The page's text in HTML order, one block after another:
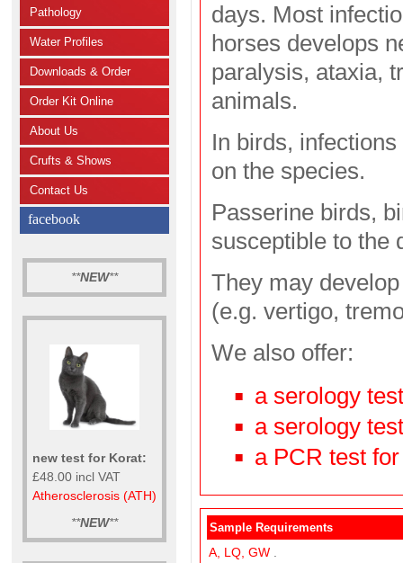
Pathology
Water Profiles
Downloads & Order
Order Kit Online
About Us
Crufts & Shows
Contact Us
facebook
**NEW**
new test for Korat:
£48.00 incl VAT
Atherosclerosis (ATH)
**NEW**
days. Most
horses develops
paralysis, ataxia,
animals.
In birds,
on the species.
Passerine birds,
susceptible to the
They may
(e.g. vertigo,
We also offer:
a serology
a serology
a PCR test
Sample Requirements
A, LQ, GW